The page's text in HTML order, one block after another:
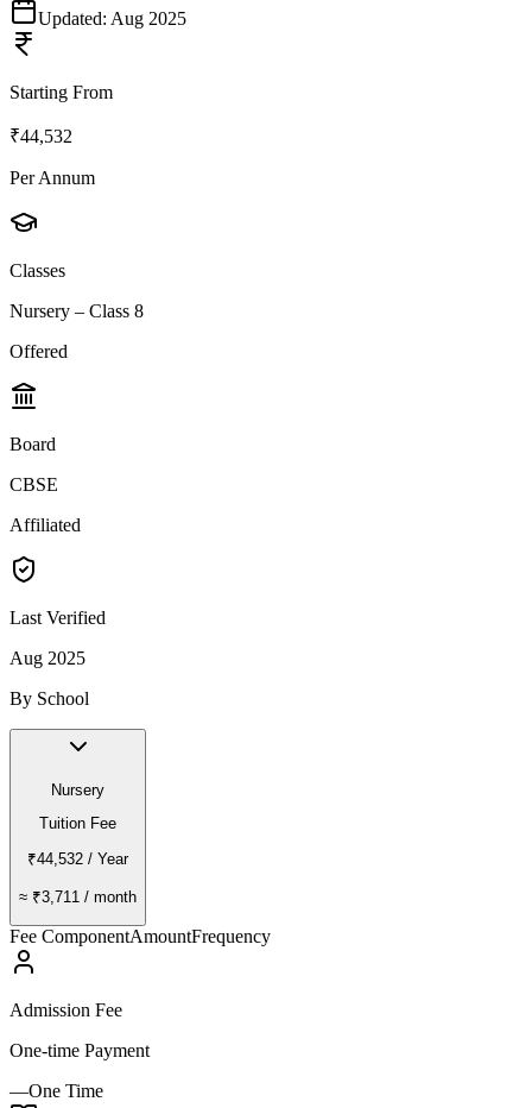
Updated: Aug 2025
Starting From
₹44,532
Per Annum
Classes
Nursery – Class 8
Offered
Board
CBSE
Affiliated
Last Verified
Aug 2025
By School
Nursery
Tuition Fee
₹44,532 / Year
≈ ₹3,711 / month
Fee ComponentAmountFrequency
Admission Fee
One-time Payment
—One Time